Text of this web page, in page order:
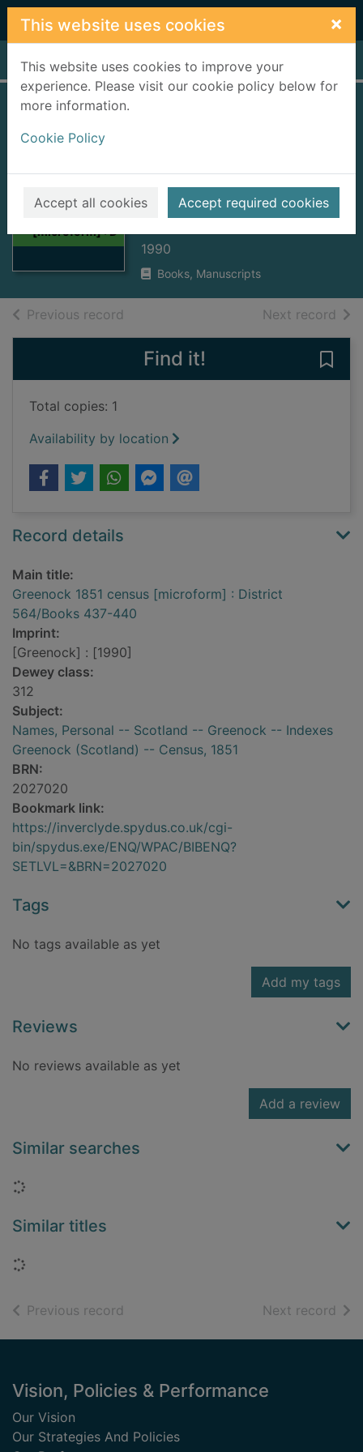
Skip to main content
This website uses cookies ×
This website uses cookies to improve your
experience. Please visit our cookie policy below for
more information.
Cookie Policy
Accept all cookies Accept required cookies
Home Full display
Greenock 1851
[microform] : D
[microform] :
District 564/Books
437-440
1990
Books, Manuscripts
Previous record Next record of
Find it!
Total copies: 1
Availability by location
Record details
Main title:
Greenock 1851 census [microform] : District
564/Books 437-440
Imprint:
[Greenock] : [1990]
Dewey class:
312
Subject:
Names, Personal -- Scotland -- Greenock -- Indexes
Greenock (Scotland) -- Census, 1851
BRN:
2027020
Bookmark link:
https://inverclyde.spydus.co.uk/cgi-
bin/spydus.exe/ENQ/WPAC/BIBENQ?
SETLVL=&BRN=2027020
Tags
No tags available as yet
Add my tags
Reviews
No reviews available as yet
Add a review
Similar searches
Loading...
Similar titles
Loading...
Previous record Next record of
Footer
Vision, Policies & Performance
Our Vision
Our Strategies And Policies